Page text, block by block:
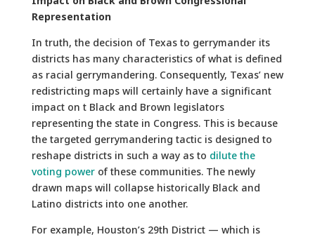
Representation
In truth, the decision of Texas to gerrymander its
districts has many characteristics of what is defined
as racial gerrymandering. Consequently, Texas’ new
redistricting maps will certainly have a significant
impact on t Black and Brown legislators
representing the state in Congress. This is because
the targeted gerrymandering tactic is designed to
reshape districts in such a way as to dilute the
voting powerof these communities. The newly
drawn maps will collapse historically Black and
Latino districts into one another.
For example, Houston’s 29th District — which is